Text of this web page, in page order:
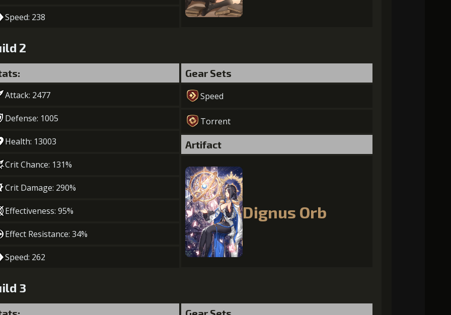
Speed: 238
2
Attack: 2477
Defense: 1005
Health: 13003
Crit Chance: 131%
Crit Damage: 290%
Effectiveness: 95%
Effect Resistance: 34%
Speed: 262
Gear Sets
Speed
Torrent
Artifact
Dignus Orb
3